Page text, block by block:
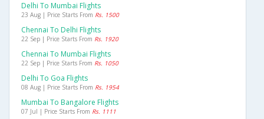
Delhi To Mumbai Flights
23 Aug | Price Starts From Rs. 1500
Chennai To Delhi Flights
22 Sep | Price Starts From Rs. 1920
Chennai To Mumbai Flights
22 Sep | Price Starts From Rs. 1050
Delhi To Goa Flights
08 Aug | Price Starts From Rs. 1954
Mumbai To Bangalore Flights
07 Jul | Price Starts From Rs. 1111